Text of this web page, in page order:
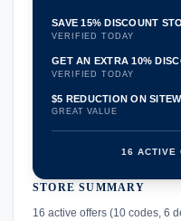
SAVE 15% DISCOUNT
VERIFIED TODAY
GET AN EXTRA 10%
VERIFIED TODAY
$5 REDUCTION ON
GREAT VALUE
16 ACTIVE
STORE SUMMARY
16 active offers (10 codes, 6